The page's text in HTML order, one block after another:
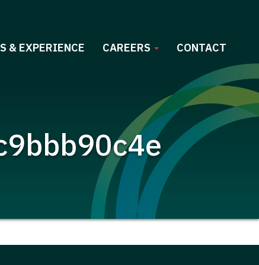
& EXPERIENCE CAREERS CONTACT